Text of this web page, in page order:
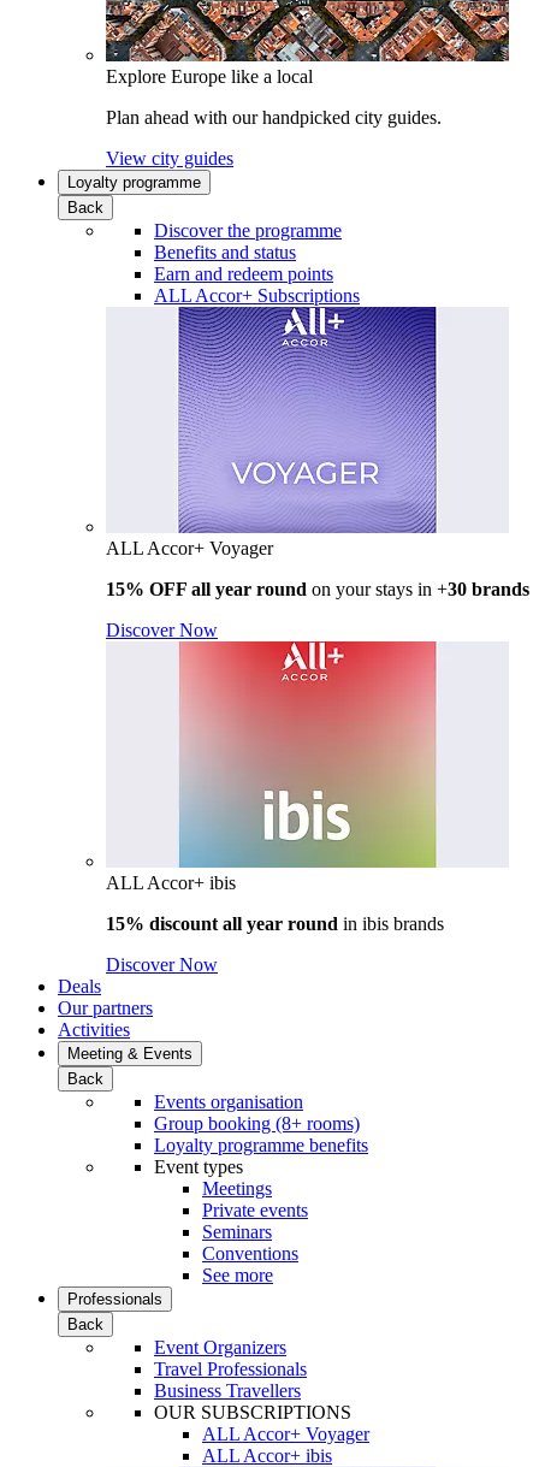
Explore Europe like a local
Plan ahead with our handpicked city guides.
View city guides
Loyalty programme
Back
Discover the programme
Benefits and status
Earn and redeem points
ALL Accor+ Subscriptions
ALL Accor+ Voyager
15% OFF all year round on your stays in +30 brands
Discover Now
ALL Accor+ ibis
15% discount all year round in ibis brands
Discover Now
Deals
Our partners
Activities
Meeting & Events
Back
Events organisation
Group booking (8+ rooms)
Loyalty programme benefits
Event types
Meetings
Private events
Seminars
Conventions
See more
Professionals
Back
Event Organizers
Travel Professionals
Business Travellers
OUR SUBSCRIPTIONS
ALL Accor+ Voyager
ALL Accor+ ibis